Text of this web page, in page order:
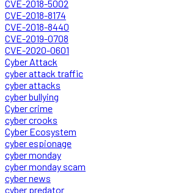
CVE-2018-5002
CVE-2018-8174
CVE-2018-8440
CVE-2019-0708
CVE-2020-0601
Cyber Attack
cyber attack traffic
cyber attacks
cyber bullying
Cyber crime
cyber crooks
Cyber Ecosystem
cyber espionage
cyber monday
cyber monday scam
cyber news
cyber predator